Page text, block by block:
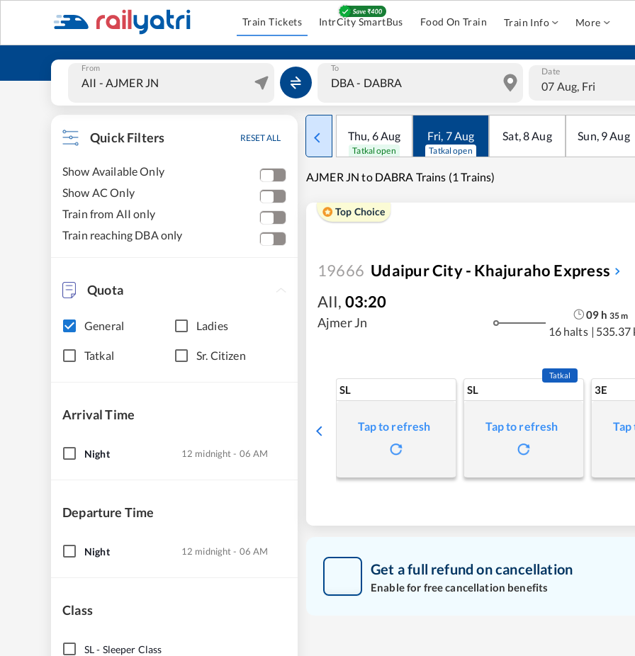
Train Tickets IntrCity SmartBus Food On Train Train Info More
From To Date
07 Aug, Fri
Quick Filters RESET ALL
Show Available Only
Show AC Only
Train from AII only
Train reaching DBA only
Quota
General Ladies
Tatkal Sr. Citizen
Arrival Time
Night 12 midnight - 06 AM
Departure Time
Night 12 midnight - 06 AM
Class
SL- Sleeper Class
Thu, 6Aug
Tatkal open
Fri, 7Aug
Tatkal open
Sat,8Aug Sun, 9Aug
AJMER JN to DABRA Trains (1 Trains)
Top Choice
19666 Udaipur City - Khajuraho Express
AII, 03:20
Ajmer Jn
09 h 35m
16 halts | 535.37
SL
Tap to refresh
SL
Tatkal
Tap to refresh
3E
Get a full refund on cancellation
Enable for free cancellation benefits